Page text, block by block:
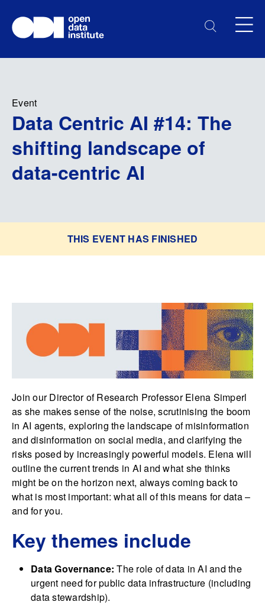
Event
Data Centric AI #14: The
shifting landscape of
data-centric AI
THIS EVENT HAS FINISHED
Join our Director of Research Professor Elena Simperl
as she makes sense of the noise, scrutinising the boom
in AI agents, exploring the landscape of misinformation
and disinformation on social media, and clarifying the
risks posed by increasingly powerful models. Elena will
outline the current trends in AI and what she thinks
might be on the horizon next, always coming back to
what is most important: what all of this means for data –
and for you.
Key themes include
Data Governance: The role of data in AI and the
urgent need for public data infrastructure (including
data stewardship).